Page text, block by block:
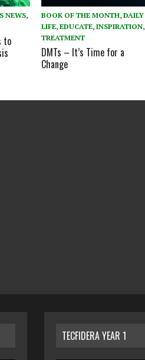
NEWS,
to
BOOK OF THE MONTH,DAILY
LIFE,EDUCATE,INSPIRATION,
TREATMENT
DMTs – It’s Time for a
Change
TECFIDERA YEAR 1